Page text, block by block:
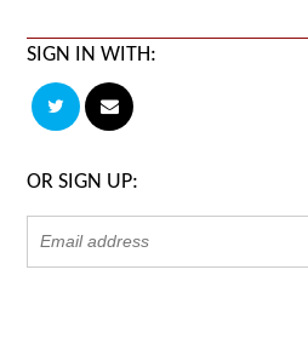
SIGN IN WITH:
OR SIGN UP: